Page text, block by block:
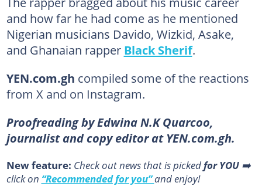
and how far he had come as he mentioned
Nigerian musicians Davido, Wizkid, Asake,
and Ghanaian rapper Black Sherif.
YEN.com.gh compiled some of the reactions
from X and on Instagram.
Proofreading by Edwina N.K Quarcoo,
journalist and copy editor at YEN.com.gh.
New feature: Сheck out news that is picked for YOU➡️
click on “Recommended for you”and enjoy!